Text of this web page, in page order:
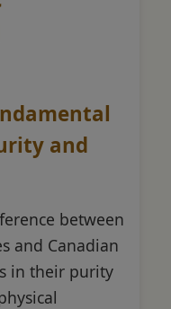
and
between
and Canadian
in their purity